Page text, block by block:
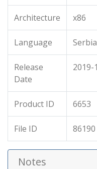
Architecture x86
Language
Release
Date
2019-
Product ID 6653
File ID 86190
Notes